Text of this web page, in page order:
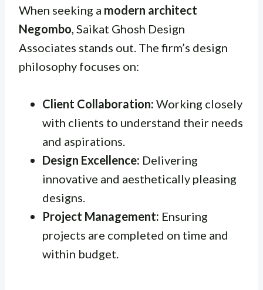
When seeking a modern architect
Negombo, Saikat Ghosh Design
Associates stands out. The firm’s design
philosophy focuses on:
Client Collaboration: Working closely
with clients to understand their needs
and aspirations.
Design Excellence: Delivering
innovative and aesthetically pleasing
designs.
Project Management: Ensuring
projects are completed on time and
within budget.